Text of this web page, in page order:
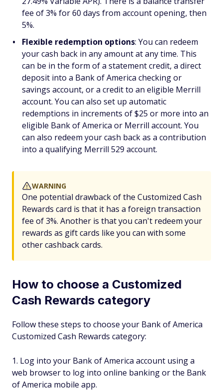
fee of 3% for 60 days from account opening, then
5%.
Flexible redemption options: You can redeem
your cash back in any amount at any time. This
can be in the form of a statement credit, a direct
deposit into a Bank of America checking or
savings account, or a credit to an eligible Merrill
account. You can also set up automatic
redemptions in increments of $25 or more into an
eligible Bank of America or Merrill account. You
can also redeem your cash back as a contribution
into a qualifying Merrill 529 account.
WARNING
One potential drawback of the Customized Cash
Rewards card is that it has a foreign transaction
fee of 3%. Another is that you can't redeem your
rewards as gift cards like you can with some
other cashback cards.
How to choose a Customized
Cash Rewards category
Follow these steps to choose your Bank of America
Customized Cash Rewards category:
Log into your Bank of America account using a
web browser to log into online banking or the Bank
of America mobile app.